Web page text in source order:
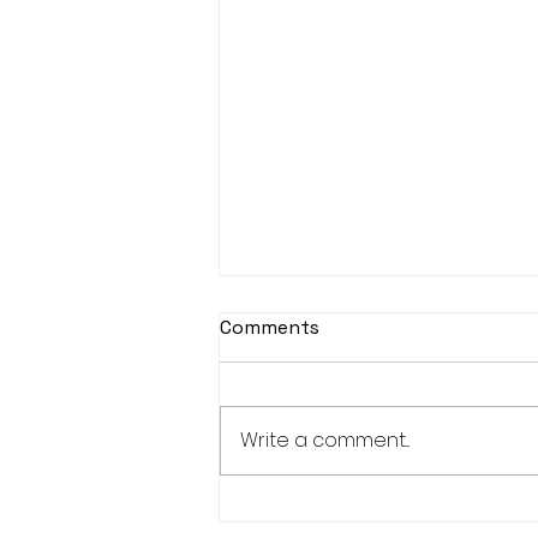
Comments
Write a comment...